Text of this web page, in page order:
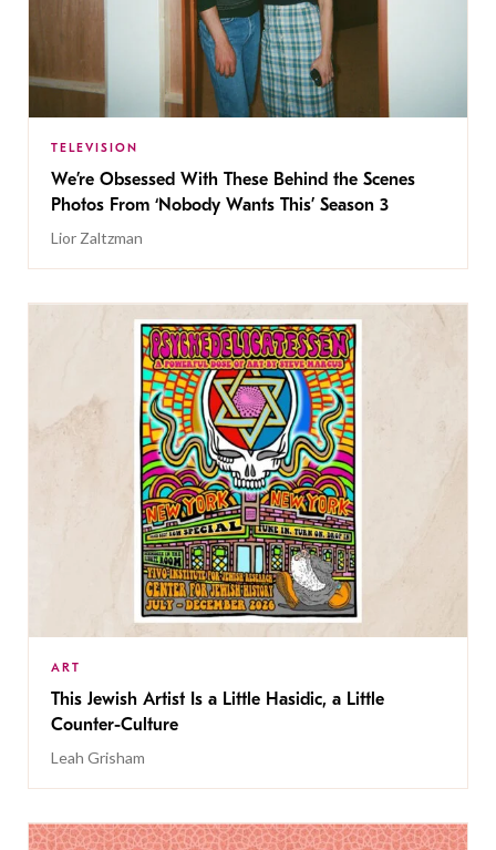
TELEVISION
We’re Obsessed With These Behind the Scenes
Photos From ‘Nobody Wants This’ Season 3
Lior Zaltzman
ART
This Jewish Artist Is a Little Hasidic, a Little
Counter-Culture
Leah Grisham